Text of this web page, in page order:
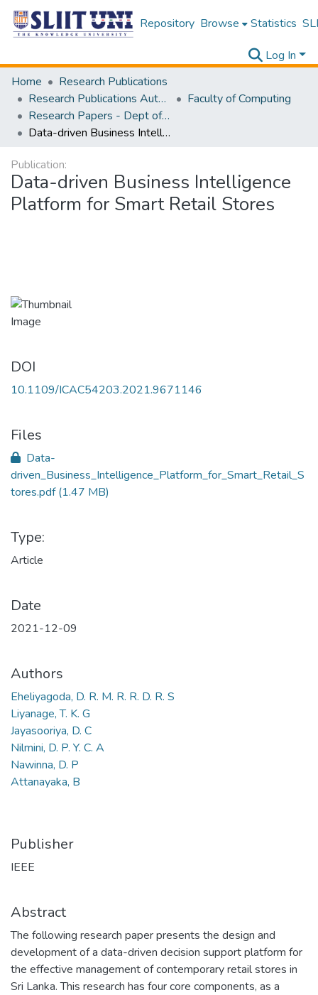
Repository Browse Statistics
Log In
Home
Research Publications
Research Publications Authored by SLIIT Staff
Faculty of Computing
Research Papers - Dept of Computer Systems Engineering
Data-driven Business Intelligence Platform for Smart Retail Stores
Publication:
Data-driven Business Intelligence
Platform for Smart Retail Stores
DOI
10.1109/ICAC54203.2021.9671146
Files
Data-
driven_Business_Intelligence_Platform_for_Smart_Retail_S
tores.pdf(1.47 MB)
Type:
Article
Date
2021-12-09
Authors
Eheliyagoda, D. R. M. R. R. D. R. S
Liyanage, T. K. G
Jayasooriya, D. C
Nilmini, D. P. Y. C. A
Nawinna, D. P
Attanayaka, B
Publisher
IEEE
Abstract
The following research paper presents the design and
development of a data-driven decision support platform for
the effective management of contemporary retail stores in
Sri Lanka. This research has four core components, as a